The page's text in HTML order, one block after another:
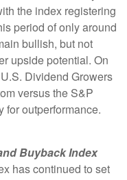
the index registering
period of only around
bullish, but not
upside potential. On
Dividend Growers
versus the S&P
for outperformance.
Buyback Index
has continued to set